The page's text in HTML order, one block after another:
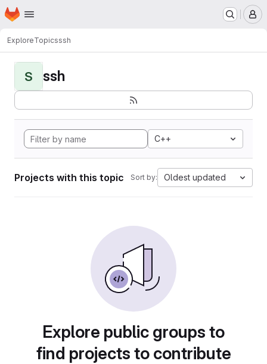
Skip to main content
Homepage
ExploreTopicsssh
S ssh
C++
Projects with this topic Sort by: Oldest updated
Explore public groups to
find projects to contribute